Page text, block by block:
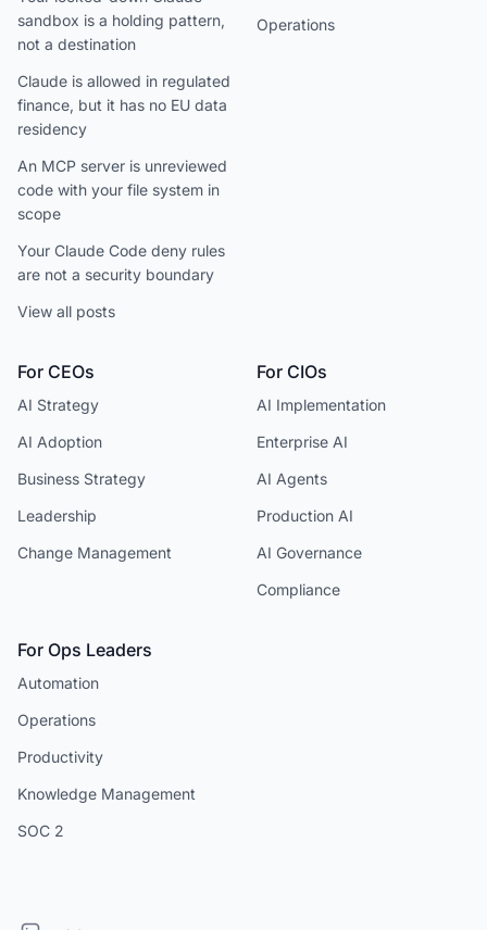
sandbox is a holding pattern,
not a destination
Claude is allowed in regulated
finance, but it has no EU data
residency
An MCP server is unreviewed
code with your file system in
scope
Your Claude Code deny rules
are not a security boundary
View all posts
Operations
For CEOs
AI Strategy
AI Adoption
Business Strategy
Leadership
Change Management
For CIOs
AI Implementation
Enterprise AI
AI Agents
Production AI
AI Governance
Compliance
For Ops Leaders
Automation
Operations
Productivity
Knowledge Management
SOC 2